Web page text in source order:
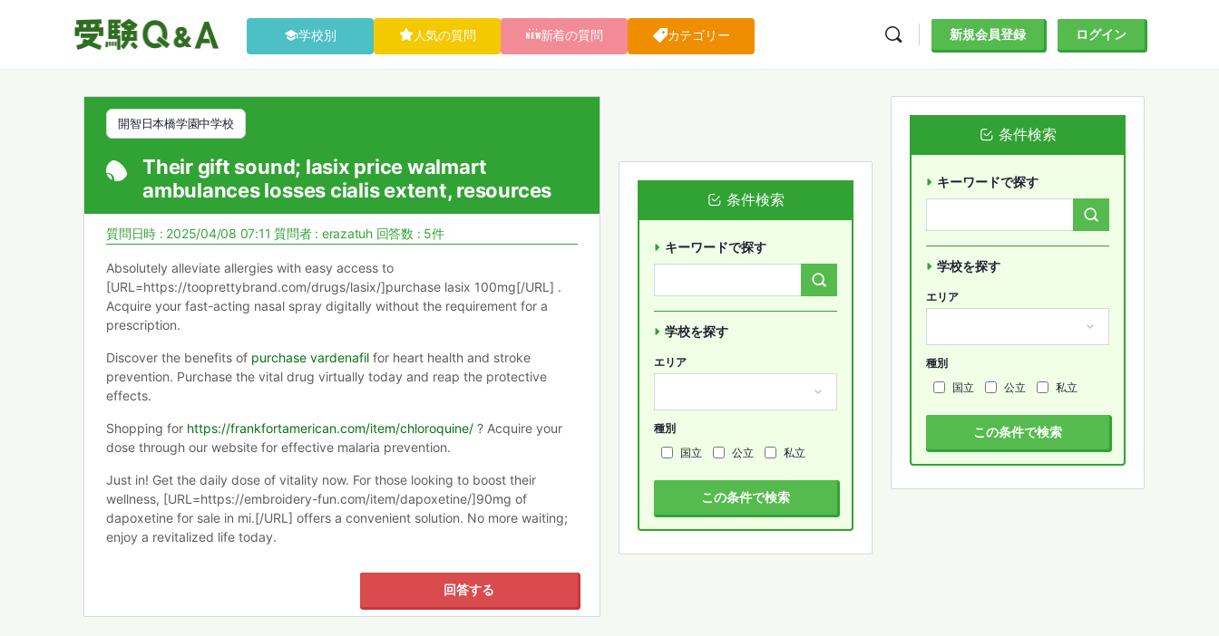
学校別 人気の質問 新着の質問 カテゴリー 新規会員登録 ログイン
開智日本橋学園中学校
Their gift sound; lasix price walmart
ambulances losses cialis extent, resources
質問日時 : 2025/04/08 07:11質問者 : erazatuh 回答数 : 5件
Absolutely alleviate allergies with easy access to
[URL=https://tooprettybrand.com/drugs/lasix/]purchase lasix 100mg[/URL] .
Acquire your fast-acting nasal spray digitally without the requirement for a
prescription.
Discover the benefits of purchase vardenafil for heart health and stroke
prevention. Purchase the vital drug virtually today and reap the protective
effects.
Shopping for https://frankfortamerican.com/item/chloroquine/ ? Acquire your
dose through our website for effective malaria prevention.
Just in! Get the daily dose of vitality now. For those looking to boost their
wellness, [URL=https://embroidery-fun.com/item/dapoxetine/]90mg of
dapoxetine for sale in mi.[/URL] offers a convenient solution. No more waiting;
enjoy a revitalized life today.
回答する
条件検索
キーワードで探す
学校を探す
エリア
種別
国立
公立 私立
この条件で検索
条件検索
キーワードで探す
学校を探す
エリア
種別
国立
公立 私立
この条件で検索